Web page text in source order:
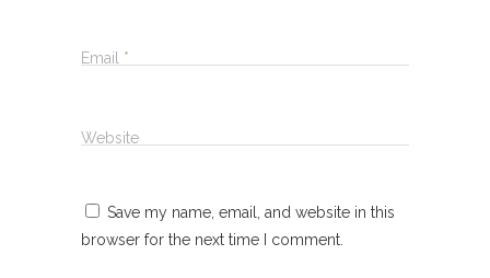
Email *
Website
Save my name, email, and website in this
browser for the next time I comment.